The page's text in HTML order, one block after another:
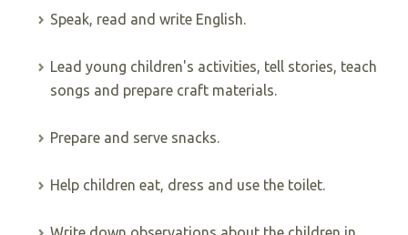
Speak, read and write English.
Lead young children's activities, tell stories, teach
songs and prepare craft materials.
Prepare and serve snacks.
Help children eat, dress and use the toilet.